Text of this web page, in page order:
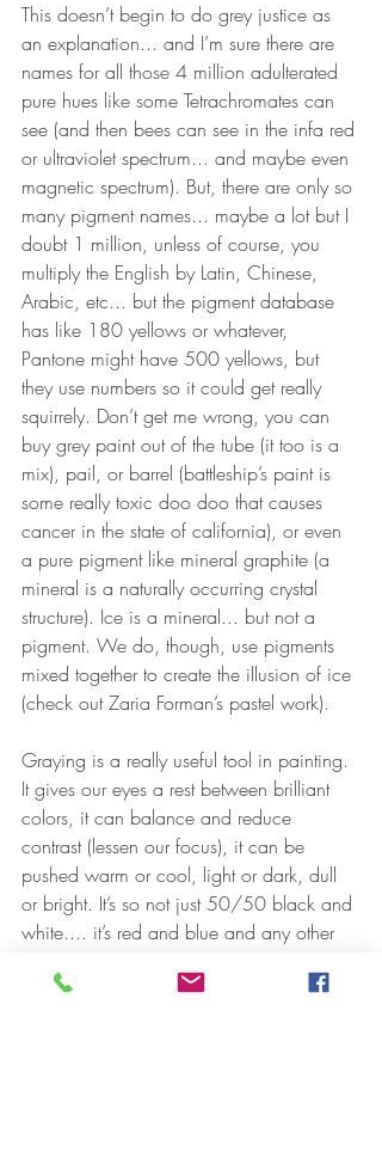
This doesn’t begin to do grey justice as
an explanation... and I’m sure there are
names for all those 4 million adulterated
pure hues like some Tetrachromates can
see (and then bees can see in the infa red
or ultraviolet spectrum... and maybe even
magnetic spectrum). But, there are only so
many pigment names... maybe a lot but I
doubt 1 million, unless of course, you
multiply the English by Latin, Chinese,
Arabic, etc... but the pigment database
has like 180 yellows or whatever,
Pantone might have 500 yellows, but
they use numbers so it could get really
squirrely. Don’t get me wrong, you can
buy grey paint out of the tube (it too is a
mix), pail, or barrel (battleship’s paint is
some really toxic doo doo that causes
cancer in the state of california), or even
a pure pigment like mineral graphite (a
mineral is a naturally occurring crystal
structure). Ice is a mineral... but not a
pigment. We do, though, use pigments
mixed together to create the illusion of ice
(check out Zaria Forman’s pastel work).
Graying is a really useful tool in painting.
It gives our eyes a rest between brilliant
colors, it can balance and reduce
contrast (lessen our focus), it can be
pushed warm or cool, light or dark, dull
or bright. It’s so not just 50/50 black and
white.... it’s red and blue and any other
to dull those pigments straight out of the